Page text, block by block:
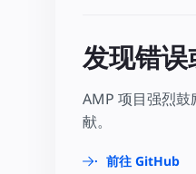
发现错误
AMP 项目强烈
献。
前往 GitHub